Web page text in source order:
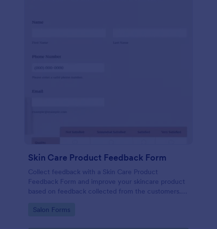
Skin Care Product Feedback Form
Collect feedback with a Skin Care Product
Feedback Form and improve your skincare product
based on feedback collected from the customers.
Go to Category:
Salon Forms